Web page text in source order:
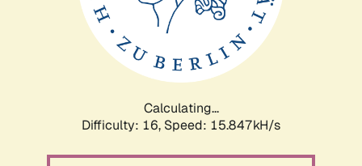
Calculating...
Difficulty: 16, Speed: 17.356kH/s